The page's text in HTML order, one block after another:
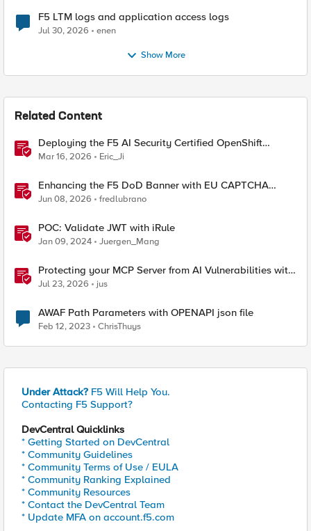
F5 LTM logs and application access logs
Jul 30, 2026 enen
Show More
Related Content
Deploying the F5 AI Security Certified OpenShift
Operator: A Validated Playbook
Mar 16, 2026 Eric_Ji
Enhancing the F5 DoD Banner with EU CAPTCHA
(Myra) & Sideband Validation
Jun 08, 2026 fredlubrano
POC: Validate JWT with iRule
Jan 09, 2024 Juergen_Mang
Protecting your MCP Server from AI Vulnerabilities with
F5 BIG-IP Advanced WAF JSON Schema Validation
Jul 23, 2026 jus
AWAF Path Parameters with OPENAPI json file
Feb 12, 2023 ChrisThuys
Under Attack? F5 Will Help You.
Contacting F5 Support?
DevCentral Quicklinks
* Getting Started on DevCentral
* Community Guidelines
* Community Terms of Use / EULA
* Community Ranking Explained
* Community Resources
* Contact the DevCentral Team
* Update MFA on account.f5.com